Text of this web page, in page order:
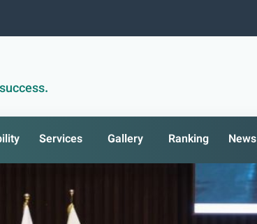
Services Gallery Ranking News